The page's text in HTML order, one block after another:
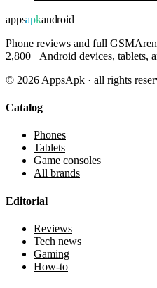
appsapkandroid
Phone reviews and full
2,800+ Android devices, tablets,
© 2026 AppsApk · all rights
Catalog
Phones
Tablets
Game consoles
All brands
Editorial
Reviews
Tech news
Gaming
How-to